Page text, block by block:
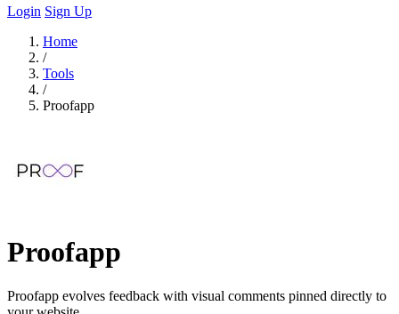
Login Sign Up
Home
/
Tools
/
Proofapp
Proofapp
Proofapp evolves feedback with visual comments pinned directly to